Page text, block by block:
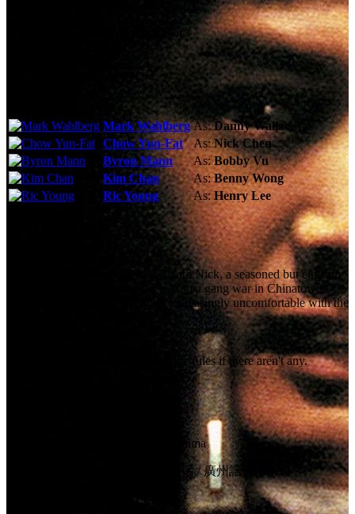
Reviews & Recommendations
Mark Wahlberg As:Danny Wallace
Chow Yun-Fat
As:Nick Chen
Byron Mann
As:Bobby Vu
Kim Chan
As:Benny Wong
Ric Young
As:Henry Lee
Danny is a young cop partnered with Nick, a seasoned but ethically
tainted veteran. As the two try to stop a gang war in Chinatown,
Danny relies on Nick but grows increasingly uncomfortable with the
You can't play by the rules if there aren't any.
Action, Crime, Thriller, Drama
English, 普通话, 广州话 / 廣州話
12 March 1999